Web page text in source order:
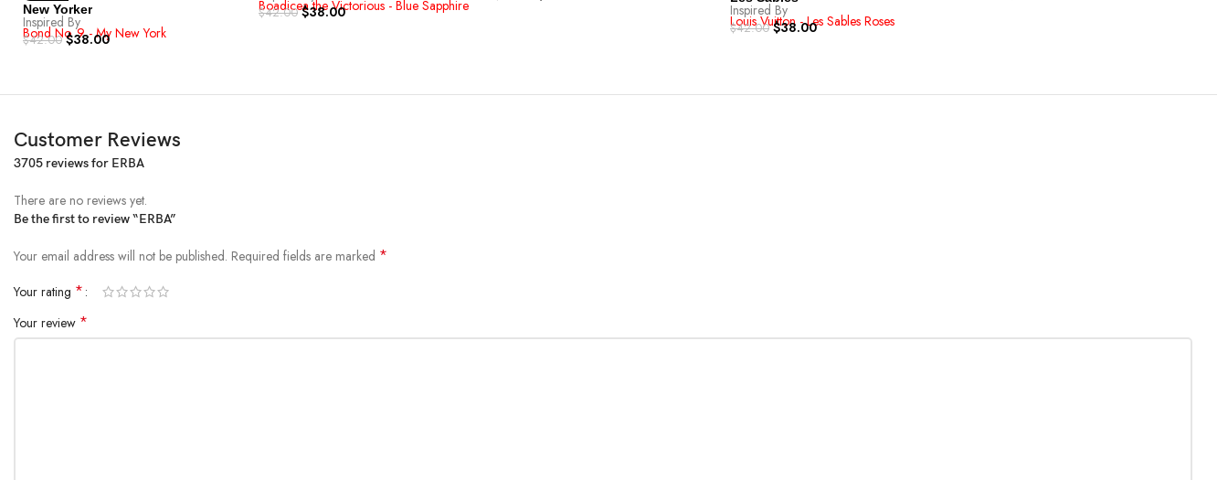
New Yorker
Inspired By
Bond No. 9 - My New York
$42.00 $38.00
Boadicea the Victorious - Blue Sapphire
$42.00 $38.00 Inspired By
Louis Vuitton - Les Sables Roses
$42.00 $38.00
Customer Reviews
3705 reviews for ERBA
There are no reviews yet.
Be the first to review “ERBA”
Your email address will not be published. Required fields are marked *
Your rating *
Your review *